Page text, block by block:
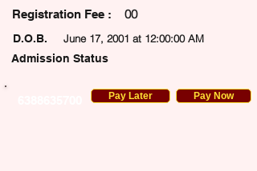
Fee : 00
June 17, 2001 at 12:00:00 AM
D.O.B.
Admission Status
Pay Later Pay Now